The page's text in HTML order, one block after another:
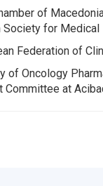
of
Society for
Federation of
of Oncology
Committee at